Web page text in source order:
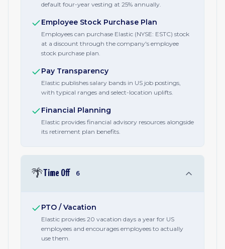
default four-year vesting at 25% annually.
Employee Stock Purchase Plan
Employees can purchase Elastic (NYSE: ESTC) stock
at a discount through the company's employee
stock purchase plan.
Pay Transparency
Elastic publishes salary bands in US job postings,
with typical ranges and select-location uplifts.
Financial Planning
Elastic provides financial advisory resources alongside
its retirement plan benefits.
🌴Time Off 6
PTO / Vacation
Elastic provides 20 vacation days a year for US
employees and encourages employees to actually
use them.